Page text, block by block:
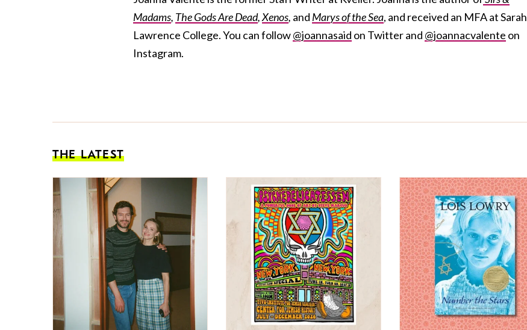
Madams, The Gods Are Dead,Xenos, and Marys of the Sea, and received an MFA at Sarah
Lawrence College. You can follow@joannasaid on Twitter and @joannacvalente on
Instagram.
THE LATEST